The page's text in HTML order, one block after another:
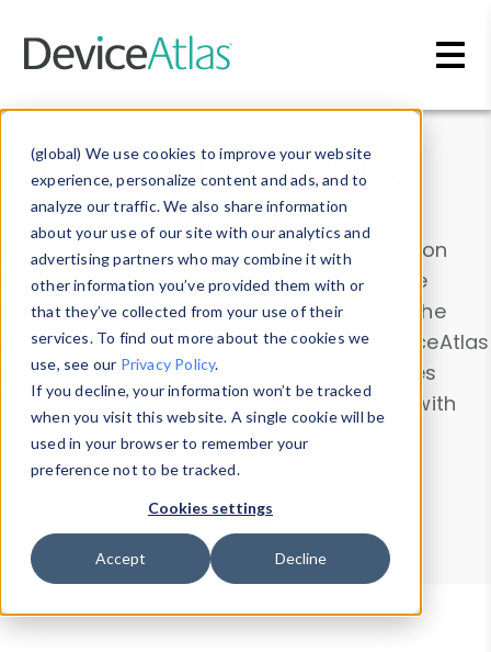
(global) We use cookies to improve your website
experience, personalize content and ads, and to
analyze our traffic. We also share information
about your use of our site with our analytics and
advertising partners who may combine it with
other information you’ve provided them with or
that they’ve collected from your use of their
services. To find out more about the cookies we
use, see our Privacy Policy.
If you decline, your information won’t be tracked
when you visit this website. A single cookie will be
used in your browser to remember your
preference not to be tracked.
Cookies settings
Accept Decline
Data & Insights
Explore our device data. Drill into information
and properties on all devices or contribute
information with theDevice Browser
. Use the
Data Explorerto explore and analyze DeviceAtlas
data. Check our available device properties
from ourProperty List. Test a User-Agent with
theHTTP Headers Parser.
Device Browser
Data Explorer
Properties
User-Agent Tester